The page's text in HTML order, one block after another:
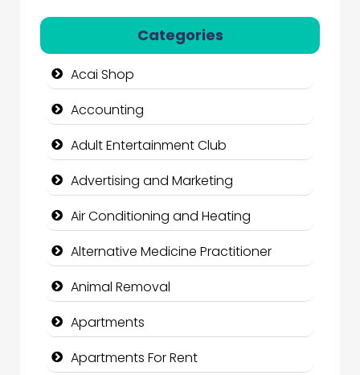
Categories
Acai Shop
Accounting
Adult Entertainment Club
Advertising and Marketing
Air Conditioning and Heating
Alternative Medicine Practitioner
Animal Removal
Apartments
Apartments For Rent